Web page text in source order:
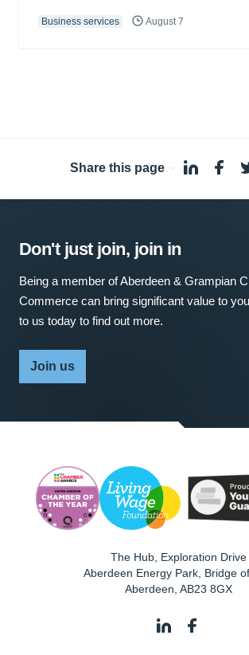
Business services August 7
Share this page ·
Don't just join, join in
Being a member of Aberdeen & Grampian
Commerce can bring significant value to
to us today to find out more.
Join us
The Hub, Exploration Drive
Aberdeen Energy Park, Bridge
Aberdeen AB23 8GX